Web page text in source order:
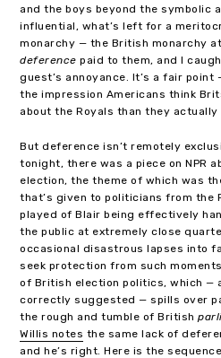
and the boys beyond the symbolic
influential, what’s left for a
monarchy — the British monarchy
deference paid to them, and I
guest’s annoyance. It’s a fair
the impression Americans think
about the Royals than they actually
But deference isn’t remotely
tonight, there was a piece on NPR
election, the theme of which was
that’s given to politicians from the
played of Blair being effectively
the public at extremely close
occasional disastrous lapses into
seek protection from such
of British election politics, which —
correctly suggested — spills over
the rough and tumble of British
Willis notes the same lack of
and he’s right. Here is the